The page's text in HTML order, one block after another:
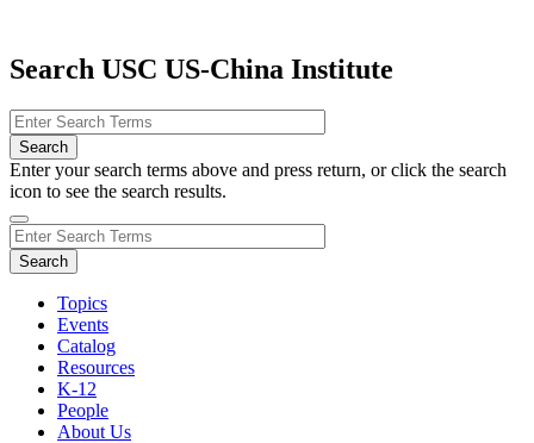
Search USC US-China Institute
Enter your search terms above and press return, or click the search
icon to see the search results.
Topics
Events
Catalog
Resources
K-12
People
About Us